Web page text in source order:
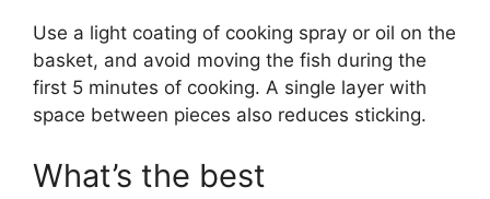
Use a light coating of cooking spray or oil on the
basket, and avoid moving the fish during the
first 5 minutes of cooking. A single layer with
space between pieces also reduces sticking.
What’s the best